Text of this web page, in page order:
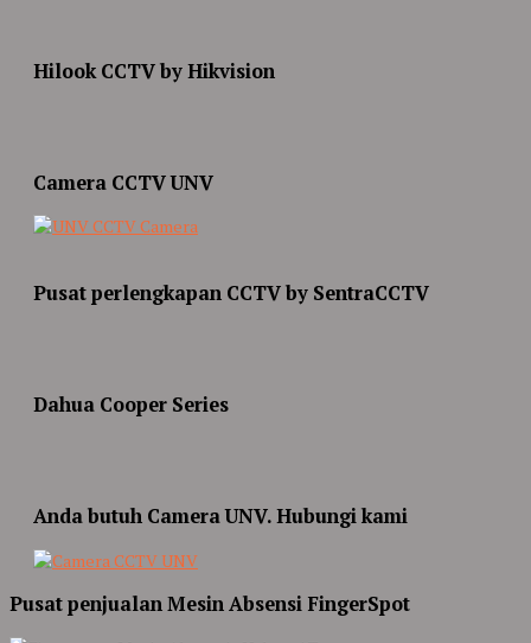
Hilook CCTV by Hikvision
Camera CCTV UNV
Pusat perlengkapan CCTV by SentraCCTV
Dahua Cooper Series
Anda butuh Camera UNV. Hubungi kami
Pusat penjualan Mesin Absensi FingerSpot